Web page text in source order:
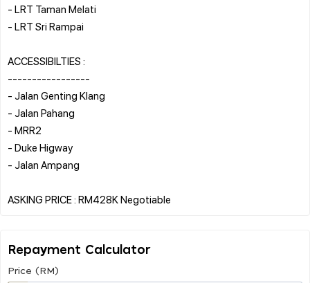
- LRT Taman Melati
- LRT Sri Rampai
ACCESSIBILTIES :
-----------------
- Jalan Genting Klang
- Jalan Pahang
- MRR2
- Duke Higway
- Jalan Ampang
Repayment Calculator
Price (RM)